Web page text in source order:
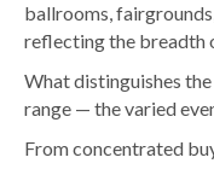
ballrooms,
reflecting the breadth
What distinguishes
range — the varied
From concentrated